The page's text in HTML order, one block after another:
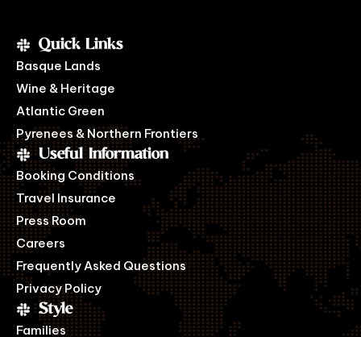
Quick Links
Basque Lands
Wine & Heritage
Atlantic Green
Pyrenees & Northern Frontiers
Useful Information
Booking Conditions
Travel Insurance
Press Room
Careers
Frequently Asked Questions
Privacy Policy
Style
Families